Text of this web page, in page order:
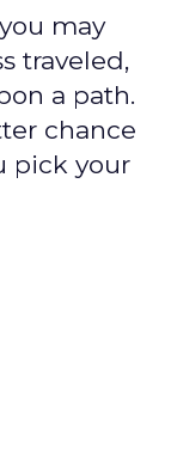
may
traveled,
a path.
chance
pick your